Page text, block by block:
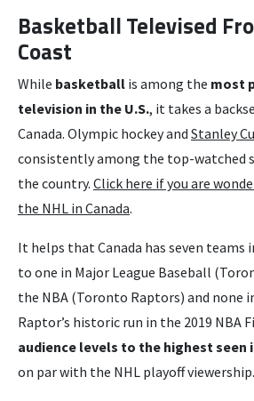
Basketball Televised
Coast
While basketball is among the most
television in the U.S., it takes a
Canada. Olympic hockey and Stanley
consistently among the top-watched
the country. Click here if you are
the NHL in Canada.
It helps that Canada has seven teams
to one in Major League Baseball
the NBA (Toronto Raptors) and none
Raptor’s historic run in the 2019 NBA
audience levels to the highest seen
on par with the NHL playoff viewership.